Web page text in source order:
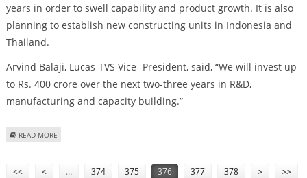
years in order to swell capability and product growth. It is also
planning to establish new constructing units in Indonesia and
Thailand.
Arvind Balaji, Lucas-TVS Vice- President, said, “We will invest up
to Rs. 400 crore over the next two-three years in R&D,
manufacturing and capacity building.”
READ MORE
<< < … 374 375 376 377 378 > >>